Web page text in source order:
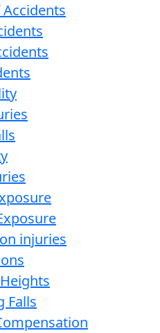
injuries
Falls